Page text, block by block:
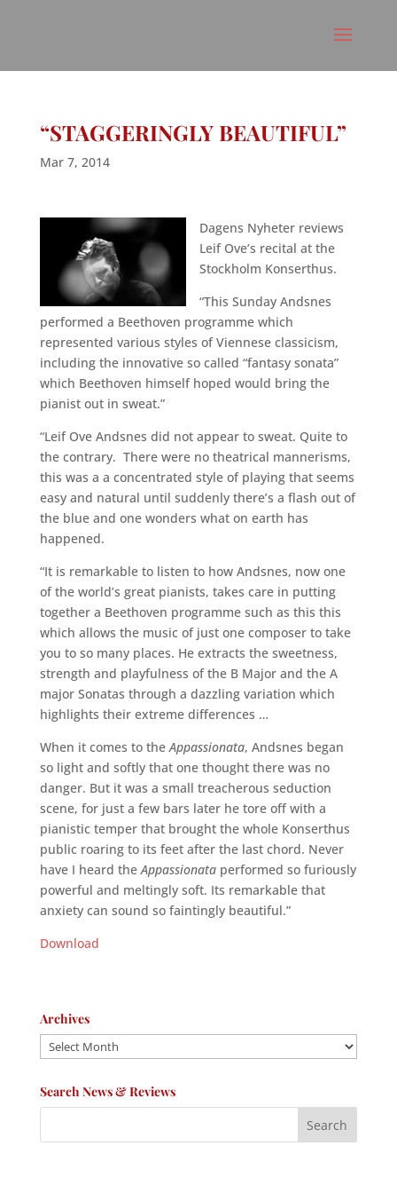
“STAGGERINGLY BEAUTIFUL”
Mar 7, 2014
Dagens Nyheter reviews
Leif Ove’s recital at the
Stockholm Konserthus.
“This Sunday Andsnes
performed a Beethoven programme which
represented various styles of Viennese classicism,
including the innovative so called “fantasy sonata”
which Beethoven himself hoped would bring the
pianist out in sweat.”
“Leif Ove Andsnes did not appear to sweat. Quite to
the contrary. There were no theatrical mannerisms,
this was a a concentrated style of playing that seems
easy and natural until suddenly there’s a flash out of
the blue and one wonders what on earth has
happened.
“It is remarkable to listen to how Andsnes, now one
of the world’s great pianists, takes care in putting
together a Beethoven programme such as this this
which allows the music of just one composer to take
you to so many places. He extracts the sweetness,
strength and playfulness of the B Major and the A
major Sonatas through a dazzling variation which
highlights their extreme differences …
When it comes to theAppassionata, Andsnes began
so light and softly that one thought there was no
danger. But it was a small treacherous seduction
scene, for just a few bars later he tore off with a
pianistic temper that brought the whole Konserthus
public roaring to its feet after the last chord. Never
have I heard theAppassionataperformed so furiously
powerful and meltingly soft. Its remarkable that
anxiety can sound so faintingly beautiful.”
Download
Archives
Archives
Search News & Reviews